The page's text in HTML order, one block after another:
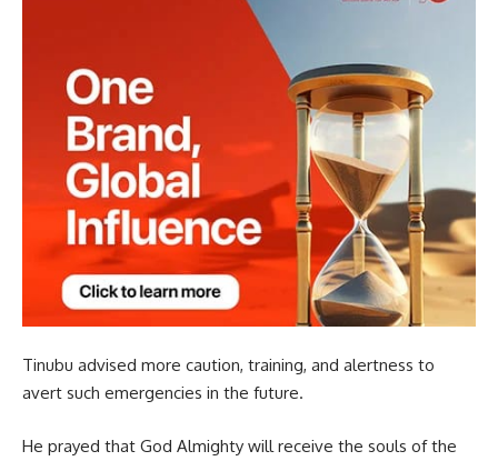
Tinubu advised more caution, training, and alertness to
avert such emergencies in the future.
He prayed that God Almighty will receive the souls of the